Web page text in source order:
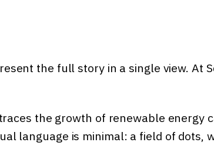
the full story in a single view. At
the growth of renewable energy
language is minimal: a field of dots,